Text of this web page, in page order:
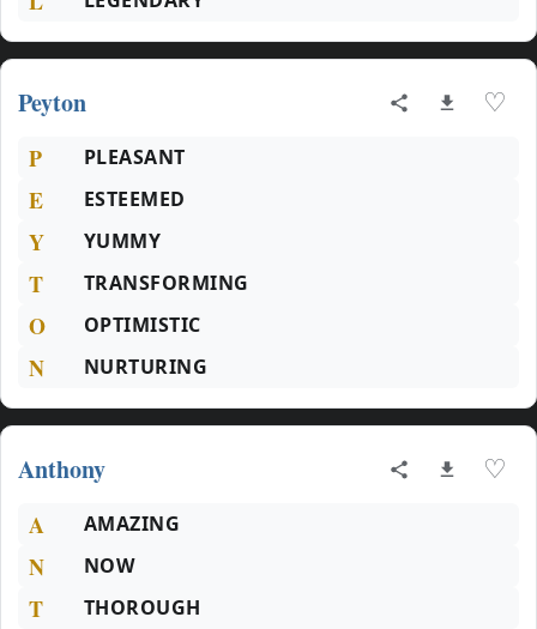
Peyton ♡
P PLEASANT
E ESTEEMED
Y YUMMY
T TRANSFORMING
O OPTIMISTIC
N NURTURING
Anthony ♡
A AMAZING
N NOW
T THOROUGH